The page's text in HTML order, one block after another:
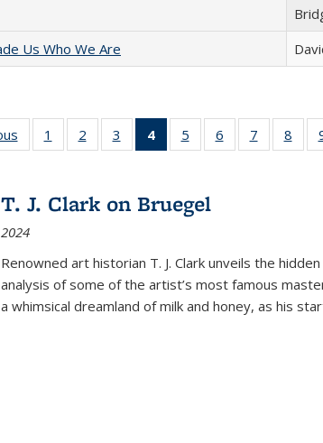
Us Who We Are
Full listing
table:
1
of 22 Full
listing table:
2
of 22 Full
listing table:
3
of 22 Full
listing table:
4
of 22 Full
listing
Publications
(Current
5
of 22 Full
listing table:
6
of 22 Full
listing table:
7
of 22 Full
listing
8
of
T. J. Clark on Bruegel
2024
Renowned art historian T. J. Clark unveils the
analysis of some of the artist’s most famous
a whimsical dreamland of milk and honey, as his